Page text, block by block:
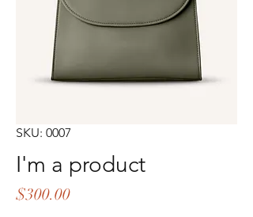
SKU: 0007
I'm a product
$300.00Price